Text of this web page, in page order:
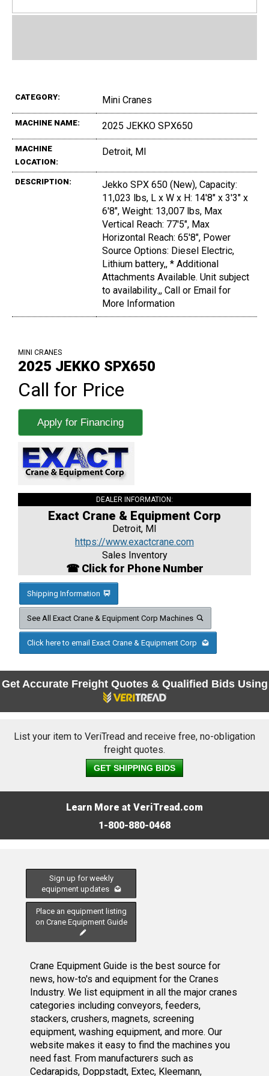
CATEGORY: Mini Cranes
MACHINE NAME: 2025 JEKKO SPX650
MACHINE
LOCATION:
Detroit, MI
DESCRIPTION:
Jekko SPX 650 (New), Capacity:
11,023 lbs, L x W x H: 14'8" x 3'3" x
6'8", Weight: 13,007 lbs, Max
Vertical Reach: 77'5", Max
Horizontal Reach: 65'8", Power
Source Options: Diesel Electric,
Lithium battery,, * Additional
Attachments Available. Unit subject
to availability.,, Call or Email for
More Information
MINI CRANES
2025 JEKKO SPX650
Call for Price
Apply for Financing
DEALER INFORMATION:
Exact Crane & Equipment Corp
Detroit, MI
https://www.exactcrane.com
Sales Inventory
☎ Click for Phone Number
Shipping Information
See All Exact Crane & Equipment Corp Machines
Click here to email Exact Crane & Equipment Corp
Get Accurate Freight Quotes & Qualified Bids Using
List your item to VeriTread and receive free, no-obligation
freight quotes.
GET SHIPPING BIDS
Learn More at VeriTread.com
1-800-880-0468
Sign up for weekly
equipment updates
Place an equipment listing
on Crane Equipment Guide
Crane Equipment Guide is the best source for
news, how-to's and equipment for the Cranes
Industry. We list equipment in all the major cranes
categories including conveyors, feeders,
stackers, crushers, magnets, screening
equipment, washing equipment, and more. Our
website makes it easy to find the machines you
need fast. From manufacturers such as
Cedarapids, Doppstadt, Extec, Kleemann,